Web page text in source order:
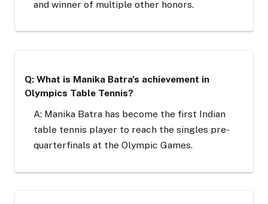
and winner of multiple other honors.
Q: What is Manika Batra's achievement in
Olympics Table Tennis?
A: Manika Batra has become the first Indian
table tennis player to reach the singles pre-
quarterfinals at the Olympic Games.